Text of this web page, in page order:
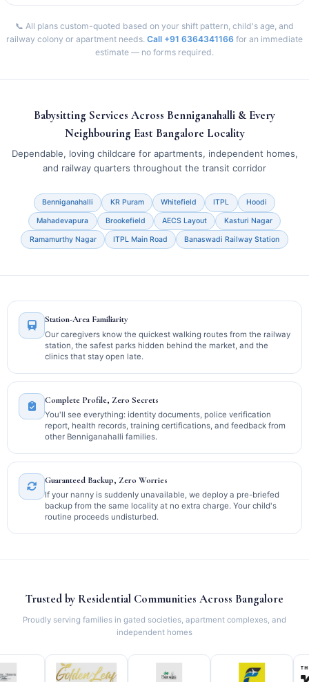
📞 All plans custom-quoted based on your shift pattern, child's age, and
railway colony or apartment needs. Call +91 6364341166 for an immediate
estimate — no forms required.
Babysitting Services Across Benniganahalli & Every
Neighbouring East Bangalore Locality
Dependable, loving childcare for apartments, independent homes,
and railway quarters throughout the transit corridor
Benniganahalli KR Puram Whitefield ITPL Hoodi
Mahadevapura Brookefield AECS Layout Kasturi Nagar
Ramamurthy Nagar ITPL Main Road Banaswadi Railway Station
Station-Area Familiarity
Our caregivers know the quickest walking routes from the railway
station, the safest parks hidden behind the market, and the
clinics that stay open late.
Complete Profile, Zero Secrets
You'll see everything: identity documents, police verification
report, health records, training certifications, and feedback from
other Benniganahalli families.
Guaranteed Backup, Zero Worries
If your nanny is suddenly unavailable, we deploy a pre-briefed
backup from the same locality at no extra charge. Your child's
routine proceeds undisturbed.
Trusted by Residential Communities Across Bangalore
Proudly serving families in gated societies, apartment complexes, and
independent homes